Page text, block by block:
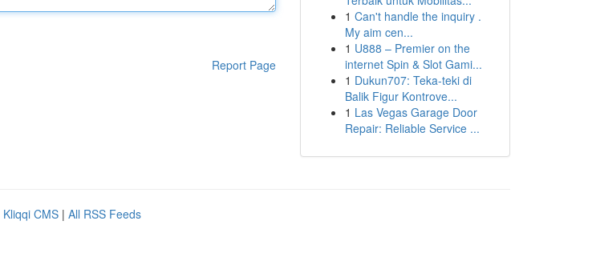
Report Page
1 Can't handle the inquiry .
My aim cen...
1 U888 – Premier on the
internet Spin & Slot Gami...
1 Dukun707: Teka-teki di
Balik Figur Kontrove...
1 Las Vegas Garage Door
Repair: Reliable Service ...
Kliqqi CMS | All RSS Feeds